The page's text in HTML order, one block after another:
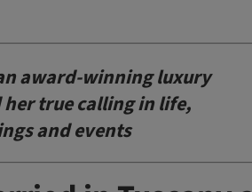
award-winning luxury
true calling in life,
and events